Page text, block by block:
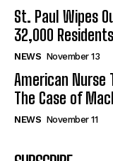
St. Paul Wipes
32,000 Residents
NEWS November 13
American Nurse
The Case of
NEWS November 11